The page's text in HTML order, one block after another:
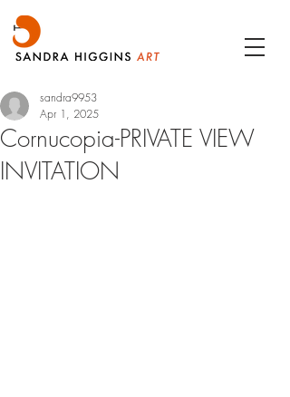
Cornucopia-PRIVATE VIEW
INVITATION
sandra9953
Apr 1, 2025